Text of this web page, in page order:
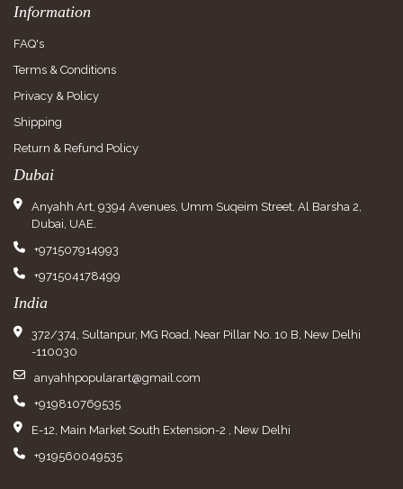
Information
FAQ's
Terms & Conditions
Privacy & Policy
Shipping
Return & Refund Policy
Dubai
Anyahh Art, 9394 Avenues, Umm Suqeim Street, Al Barsha 2,
Dubai, UAE.
+971507914993
+971504178499
India
372/374, Sultanpur, MG Road, Near Pillar No. 10 B, New Delhi
-110030
anyahhpopularart@gmail.com
+919810769535
E-12, Main Market South Extension-2 , New Delhi
+919560049535